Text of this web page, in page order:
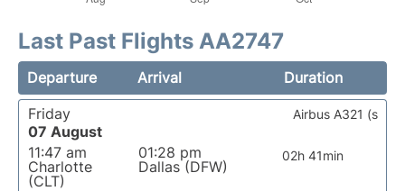
Last Past Flights AA2747
Departure Arrival
Duration
Friday
07 August
11:47 am
Charlotte
(CLT)
01:28 pm
Dallas (DFW)
02h 41min
Airbus A321 (s